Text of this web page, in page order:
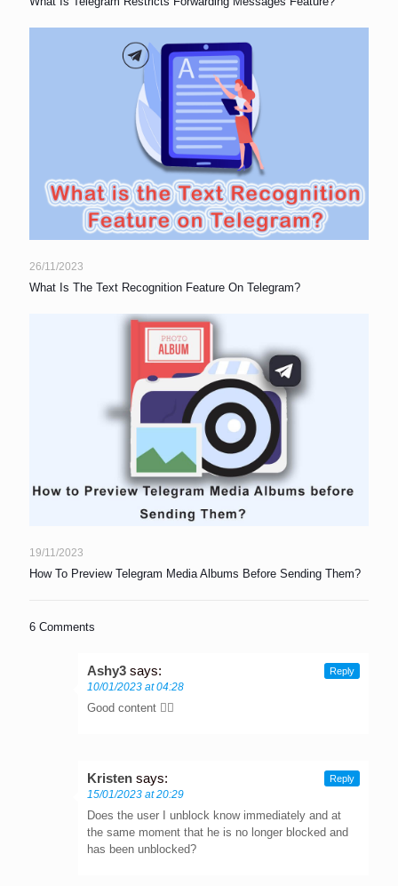
26/11/2023
What Is The Text Recognition Feature On Telegram?
19/11/2023
How To Preview Telegram Media Albums Before Sending Them?
6 Comments
Ashy3 says:
10/01/2023 at 04:28
Good content 👌🏾
Reply
Kristen says:
15/01/2023 at 20:29
Does the user I unblock know immediately and at
the same moment that he is no longer blocked and
has been unblocked?
Reply